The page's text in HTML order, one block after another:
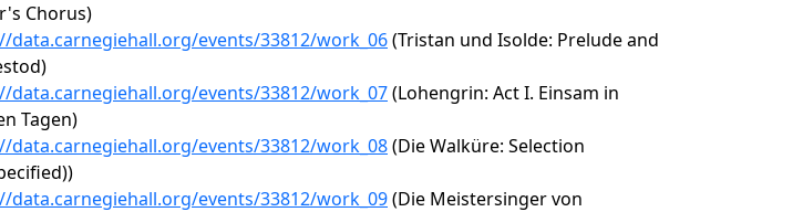
Chorus)
data.carnegiehall.org/events/33812/work_06(Tristan und Isolde: Prelude and
data.carnegiehall.org/events/33812/work_07(Lohengrin: Act I. Einsam in
Tagen)
data.carnegiehall.org/events/33812/work_08(Die Walküre: Selection
data.carnegiehall.org/events/33812/work_09(Die Meistersinger von